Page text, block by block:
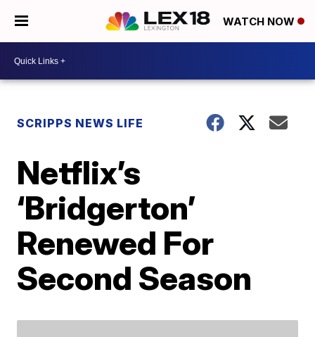
WATCH NOW
SCRIPPS NEWS LIFE
Netflix’s
‘Bridgerton’
Renewed For
Second Season